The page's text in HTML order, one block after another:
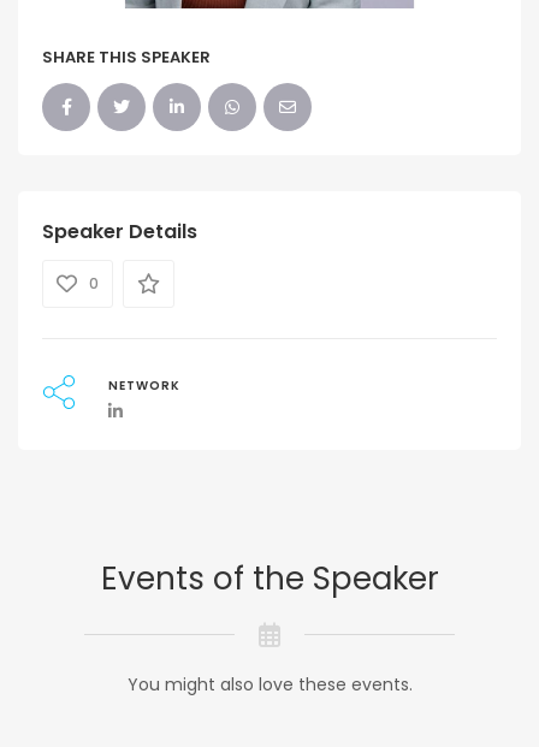
SHARE THIS SPEAKER
Speaker Details
0
NETWORK
Events of the Speaker
You might also love these events.